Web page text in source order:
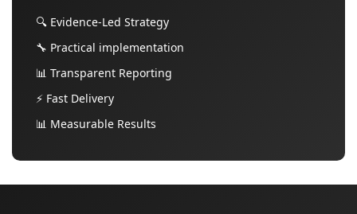
🔍 Evidence-Led Strategy
🔧 Practical implementation
📊 Transparent Reporting
⚡ Fast Delivery
📊 Measurable Results